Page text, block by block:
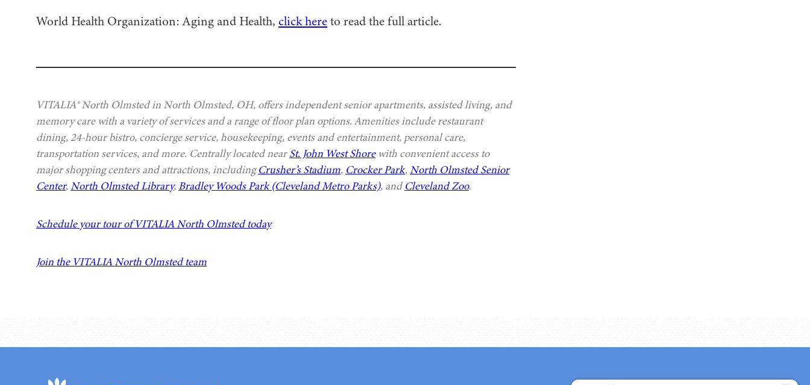
World Health Organization: Aging and Health, click hereto read the full article.
VITALIA® North Olmsted in North Olmsted, OH, offers independent senior apartments, assisted living, and
memory care with a variety of services and a range of floor plan options. Amenities include restaurant
dining, 24-hour bistro, concierge service, housekeeping, events and entertainment, personal care,
transportation services, and more. Centrally located nearSt. John West Shorewith convenient access to
major shopping centers and attractions, includingCrusher’s Stadium, Crocker Park,North Olmsted Senior
Center,North Olmsted Library, Bradley Woods Park (Cleveland Metro Parks), and Cleveland Zoo.
Schedule your tour of VITALIA North Olmsted today
Join the VITALIA North Olmsted team